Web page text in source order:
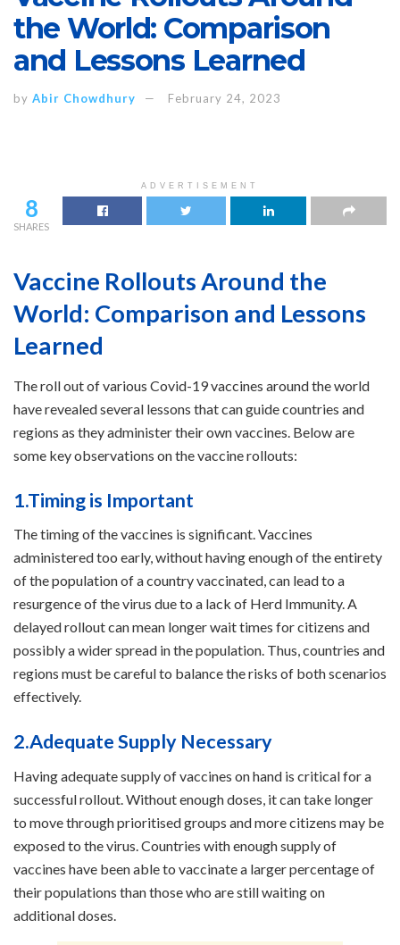
the World: Comparison
and Lessons Learned
by Abir Chowdhury February 24, 2023
ADVERTISEMENT
8
SHARES
Vaccine Rollouts Around the
World: Comparison and Lessons
Learned
The roll out of various Covid-19 vaccines around the world
have revealed several lessons that can guide countries and
regions as they administer their own vaccines. Below are
some key observations on the vaccine rollouts:
1.Timing is Important
The timing of the vaccines is significant. Vaccines
administered too early, without having enough of the entirety
of the population of a country vaccinated, can lead to a
resurgence of the virus due to a lack of Herd Immunity. A
delayed rollout can mean longer wait times for citizens and
possibly a wider spread in the population. Thus, countries and
regions must be careful to balance the risks of both scenarios
effectively.
2.Adequate Supply Necessary
Having adequate supply of vaccines on hand is critical for a
successful rollout. Without enough doses, it can take longer
to move through prioritised groups and more citizens may be
exposed to the virus. Countries with enough supply of
vaccines have been able to vaccinate a larger percentage of
their populations than those who are still waiting on
additional doses.